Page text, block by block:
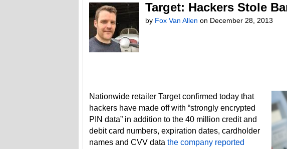
Target: Hackers Stole
by Fox Van Allen on December 28, 2013
Nationwide retailer Target confirmed today that
hackers have made off with “strongly encrypted
PIN data” in addition to the 40 million credit and
debit card numbers, expiration dates, cardholder
names and CVV data the company reported